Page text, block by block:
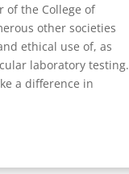
of the College of
other societies
ethical use of, as
laboratory testing.
a difference in